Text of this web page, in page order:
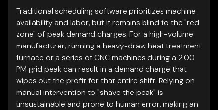
Traditional scheduling software prioritizes machine
availability and labor, but it remains blind to the "red
zone" of peak demand charges. For a high-volume
manufacturer, running a heavy-draw heat treatment
furnace or a series of CNC machines during a 2:00
PM grid peak can result in a demand charge that
wipes out the profit for that entire shift. Relying on
manual intervention to "shave the peak" is
unsustainable and prone to human error, making an